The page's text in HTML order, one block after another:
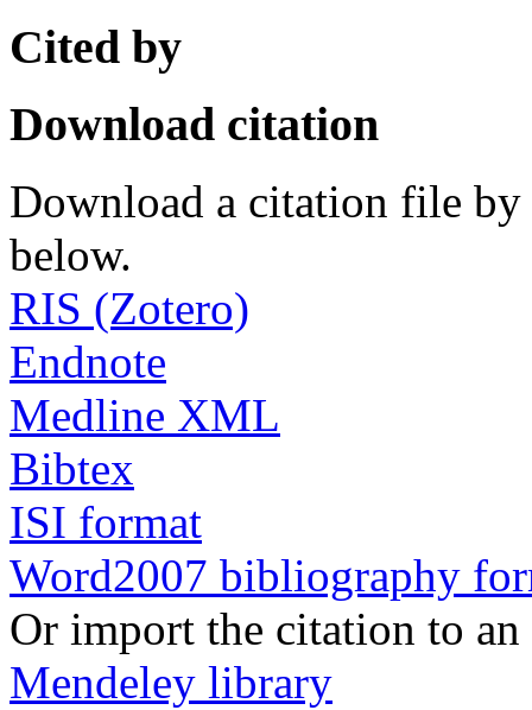
Cited by
Download citation
Download a citation file by
below.
RIS (Zotero)
Endnote
Medline XML
Bibtex
ISI format
Word2007 bibliography
Or import the citation to
Mendeley library